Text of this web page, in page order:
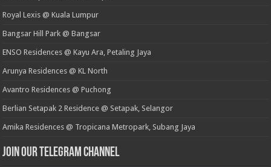
Royal Lexis @ Kuala Lumpur
Bangsar Hill Park @ Bangsar
ENSO Residences @ Kayu Ara, Petaling Jaya
Arunya Residences @ KL North
Avantro Residences @ Puchong
Berlian Setapak 2 Residence @ Setapak, Selangor
Amika Residences @ Tropicana Metropark, Subang Jaya
Join our Telegram Channel